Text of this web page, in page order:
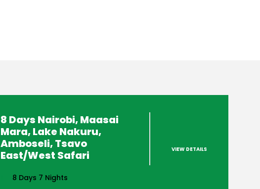
8 Days Nairobi, Maasai
Mara, Lake Nakuru,
Amboseli, Tsavo
East/West Safari
8 Days 7 Nights
VIEW DETAILS